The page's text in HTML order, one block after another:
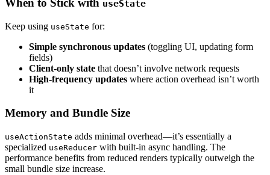
When to Stick with useState
Keep using useState for:
Simple synchronous updates (toggling UI, updating form
fields)
Client-only state that doesn’t involve network requests
High-frequency updates where action overhead isn’t worth
it
Memory and Bundle Size
useActionState adds minimal overhead—it’s essentially a
specialized useReducer with built-in async handling. The
performance benefits from reduced renders typically outweigh the
small bundle size increase.